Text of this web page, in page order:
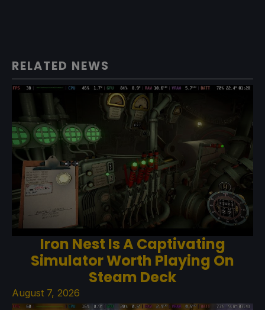
RELATED NEWS
Iron Nest Is A Captivating
Simulator Worth Playing On
Steam Deck
August 7, 2026